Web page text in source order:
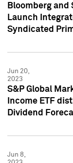
Bloomberg and
Launch
Syndicated
Jun 20,
2023
S&P Global
Income ETF
Dividend
Jun 8,